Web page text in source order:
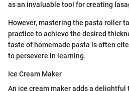
as an invaluable tool for creating
However, mastering the pasta roller
practice to achieve the desired
taste of homemade pasta is often
to persevere in learning.
Ice Cream Maker
An ice cream maker adds a